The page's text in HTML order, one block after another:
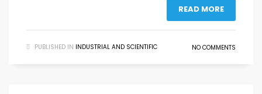
READ MORE
PUBLISHED IN INDUSTRIAL AND SCIENTIFIC NO COMMENTS